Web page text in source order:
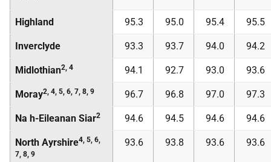
Highland 95.3 95.0 95.4 95.5
Inverclyde 93.3 93.7 94.0 94.2
Midlothian2, 4 94.1 92.7 93.0 93.6
Moray2, 4, 5, 6, 7, 8, 9 96.7 96.8 97.0 97.3
Na h-Eileanan Siar2 94.6 94.5 94.6 94.6
North Ayrshire4, 5, 6,
7, 8, 9
93.6 93.8 93.6 93.6